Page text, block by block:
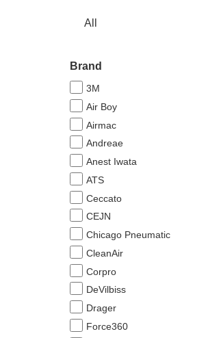
Brand
3M
Air Boy
Airmac
Andreae
Anest Iwata
ATS
Ceccato
CEJN
Chicago Pneumatic
CleanAir
Corpro
DeVilbiss
Drager
Force360